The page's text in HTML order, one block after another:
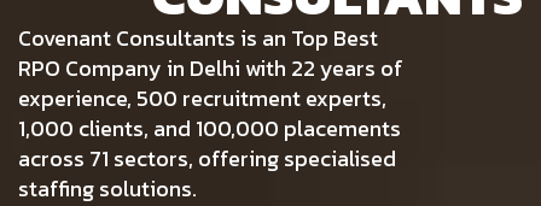
Covenant Consultants is an Top Best
RPO Company in Delhi with 22 years of
experience, 500 recruitment experts,
1,000 clients, and 100,000 placements
across 71 sectors, offering specialised
staffing solutions.